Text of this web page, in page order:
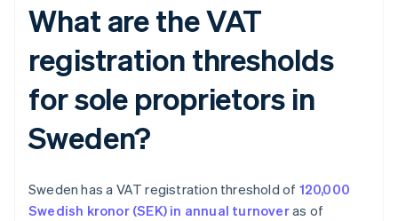
What are the VAT
registration thresholds
for sole proprietors in
Sweden?
Sweden has a VAT registration threshold of 120,000
Swedish kronor (SEK) in annual turnoveras of